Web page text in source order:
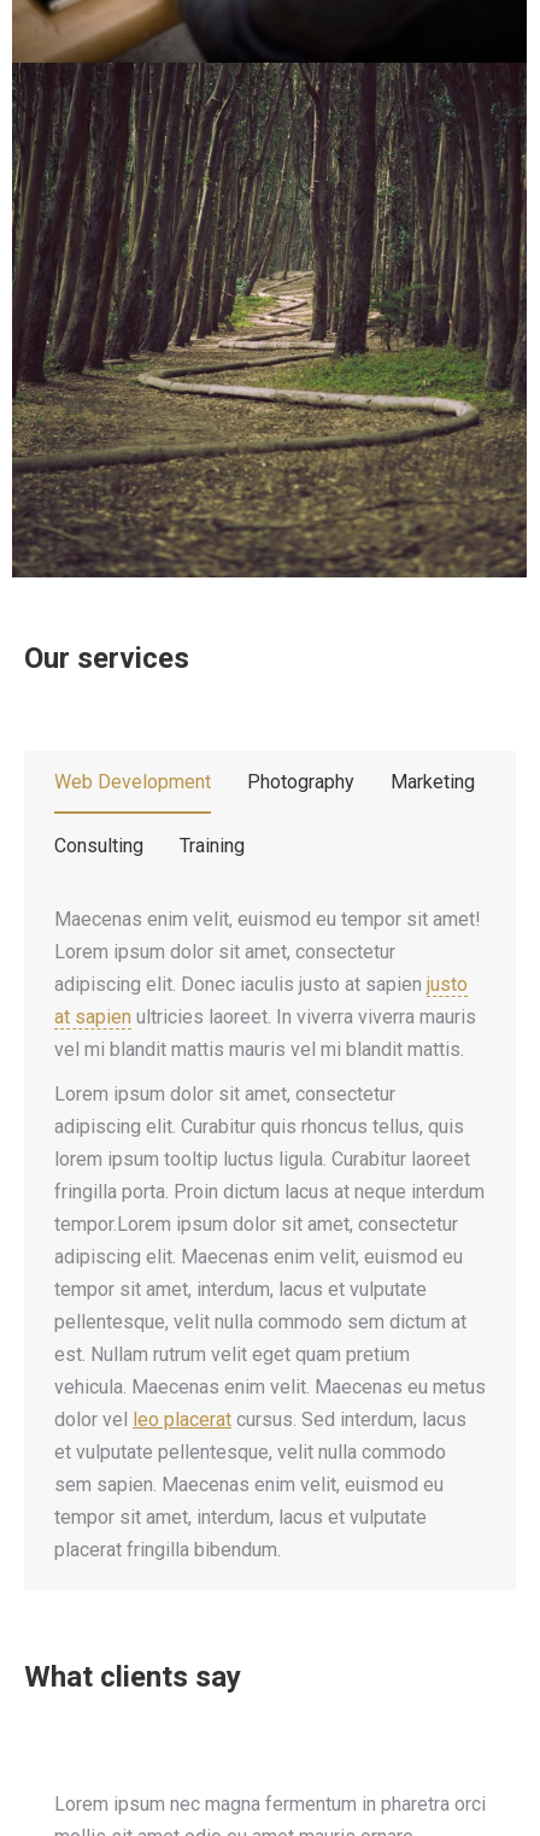
Our services
Web Development Photography Marketing
Consulting Training
Maecenas enim velit, euismod eu tempor sit amet!
Lorem ipsum dolor sit amet, consectetur
adipiscing elit. Donec iaculis justo at sapien justo
at sapien ultricies laoreet. In viverra viverra mauris
vel mi blandit mattis mauris vel mi blandit mattis.
Lorem ipsum dolor sit amet, consectetur
adipiscing elit. Curabitur quis rhoncus tellus, quis
lorem ipsum tooltip luctus ligula. Curabitur laoreet
fringilla porta. Proin dictum lacus at neque interdum
tempor.Lorem ipsum dolor sit amet, consectetur
adipiscing elit. Maecenas enim velit, euismod eu
tempor sit amet, interdum, lacus et vulputate
pellentesque, velit nulla commodo sem dictum at
est. Nullam rutrum velit eget quam pretium
vehicula. Maecenas enim velit. Maecenas eu metus
dolor vel leo placerat cursus. Sed interdum, lacus
et vulputate pellentesque, velit nulla commodo
sem sapien. Maecenas enim velit, euismod eu
tempor sit amet, interdum, lacus et vulputate
placerat fringilla bibendum.
What clients say
Lorem ipsum nec magna fermentum in pharetra orci